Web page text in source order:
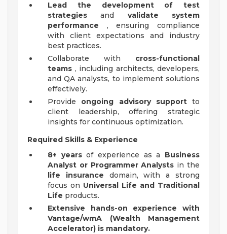
Lead the development of test
strategies and validate system
performance , ensuring compliance
with client expectations and industry
best practices.
Collaborate with cross-functional
teams , including architects, developers,
and QA analysts, to implement solutions
effectively.
Provide ongoing advisory supportto
client leadership, offering strategic
insights for continuous optimization.
Required Skills & Experience
8+ yearsof experience as a Business
Analyst or Programmer Analysts in the
life insurance domain, with a strong
focus on Universal Life and Traditional
Life products.
Extensive hands-on experience with
Vantage/wmA (Wealth Management
Accelerator) is mandatory.